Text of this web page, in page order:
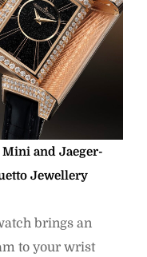
and Jaeger-
Jewellery
brings an
to your wrist